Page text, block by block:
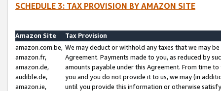
SCHEDULE 3: TAX PROVISION BY AMAZON SITE
Amazon Site
Tax Provision
amazon.com.be,
amazon.fr,
amazon.de,
audible.de,
amazon.ie,
We may deduct or withhold any taxes that we may
Agreement. Payments made to you, as reduced by
amounts payable under this Agreement. From time
you and you do not provide it to us, we may (in
until you provide this information or otherwise